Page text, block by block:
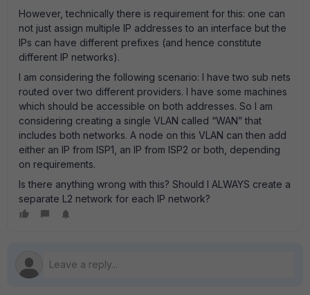
However, technically there is requirement for this: one can
not just assign multiple IP addresses to an interface but the
IPs can have different prefixes (and hence constitute
different IP networks).
I am considering the following scenario: I have two sub nets
routed over two different providers. I have some machines
which should be accessible on both addresses. So I am
considering creating a single VLAN called “WAN” that
includes both networks. A node on this VLAN can then add
either an IP from ISP1, an IP from ISP2 or both, depending
on requirements.
Is there anything wrong with this? Should I ALWAYS create a
separate L2 network for each IP network?